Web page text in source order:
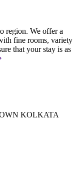
region. We offer a
fine rooms, variety
that your stay is as
KOLKATA